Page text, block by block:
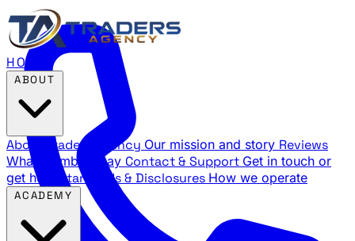
HOME
About Traders Agency Our mission and story Reviews
What members say Contact & Support Get in touch or
get help
Standards & Disclosures How we operate